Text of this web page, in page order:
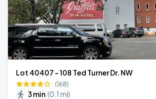
Lot 40407 – 108 Ted Turner Dr. NW
(168)
3 min (0.1 mi)